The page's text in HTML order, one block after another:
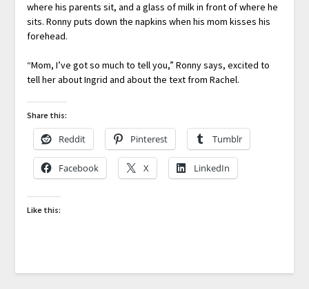
where his parents sit, and a glass of milk in front of where he
sits. Ronny puts down the napkins when his mom kisses his
forehead.
“Mom, I’ve got so much to tell you,” Ronny says, excited to
tell her about Ingrid and about the text from Rachel.
Share this:
Reddit Pinterest Tumblr
Facebook X LinkedIn
Like this: